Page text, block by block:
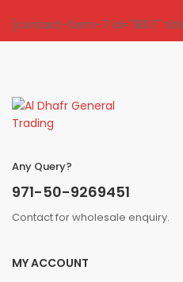
[contact-form-7 id="1807"
Any Query?
971-50-9269451
Contact for wholesale enquiry.
MY ACCOUNT